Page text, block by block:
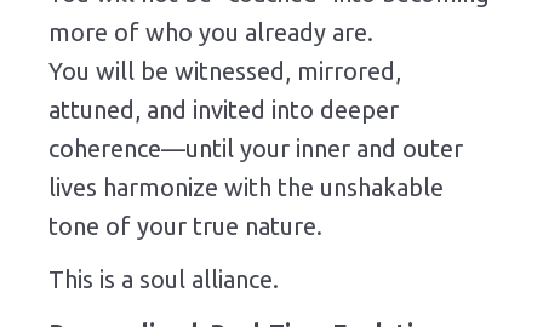
more of who you already are.
You will be witnessed, mirrored,
attuned, and invited into deeper
coherence—until your inner and outer
lives harmonize with the unshakable
tone of your true nature.
This is a soul alliance.